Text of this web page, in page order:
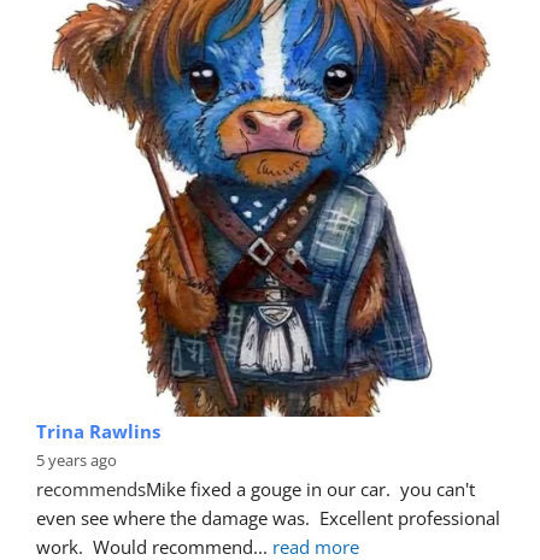
Trina Rawlins
5 years ago
recommendsMike fixed a gouge in our car.  you can't
even see where the damage was.  Excellent professional
work.  Would recommend... read more